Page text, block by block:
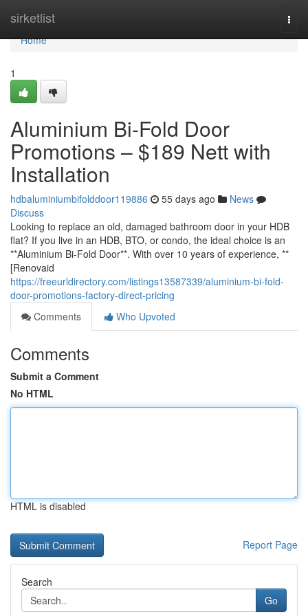
sirketlist
Home
Home
1
Aluminium Bi-Fold Door
Promotions – $189 Nett with
Installation
hdbaluminiumbifolddoor119886 55 days ago
News
Discuss
Looking to replace an old, damaged bathroom door in your HDB
flat? If you live in an HDB, BTO, or condo, the ideal choice is an
**Aluminium Bi-Fold Door**. With over 10 years of experience, **
[Renovaid
https://freeurldirectory.com/listings13587339/aluminium-bi-fold-
door-promotions-factory-direct-pricing
Comments
Who Upvoted
Comments
Submit a Comment
No HTML
HTML is disabled
Report Page
Search
Go